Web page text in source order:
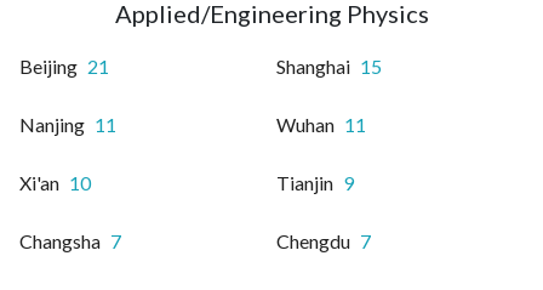
Applied/Engineering Physics
Beijing 21 Shanghai 15
Nanjing 11 Wuhan 11
Xi'an 10 Tianjin 9
Changsha 7 Chengdu 7